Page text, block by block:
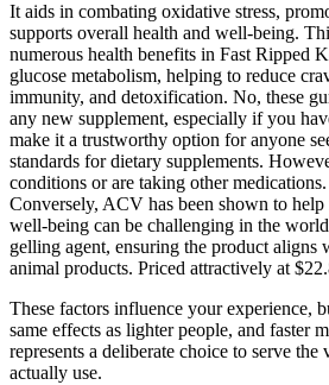
It aids in combating oxidative stress,
supports overall health and well-being.
numerous health benefits in Fast Ripped
glucose metabolism, helping to reduce
immunity, and detoxification. No, these
any new supplement, especially if you
make it a trustworthy option for anyone
standards for dietary supplements.
conditions or are taking other
Conversely, ACV has been shown to
well-being can be challenging in the
gelling agent, ensuring the product
animal products. Priced attractively at
These factors influence your experience,
same effects as lighter people, and faster
represents a deliberate choice to serve
actually use.